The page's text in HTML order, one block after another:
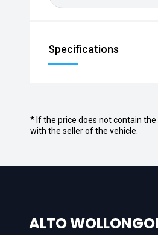
Specifications
* If the price does not contain
with the seller of the vehicle.
ALTO